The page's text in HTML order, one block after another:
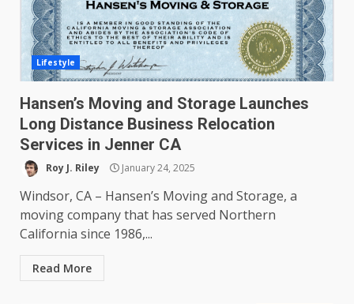
Lifestyle
Hansen’s Moving and Storage Launches
Long Distance Business Relocation
Services in Jenner CA
Roy J. Riley January 24, 2025
Windsor, CA – Hansen’s Moving and Storage, a
moving company that has served Northern
California since 1986,...
Read More